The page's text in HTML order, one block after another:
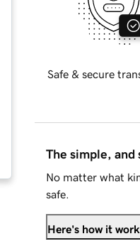
Safe & secure
The simple, and
No matter what
safe.
Here's how it